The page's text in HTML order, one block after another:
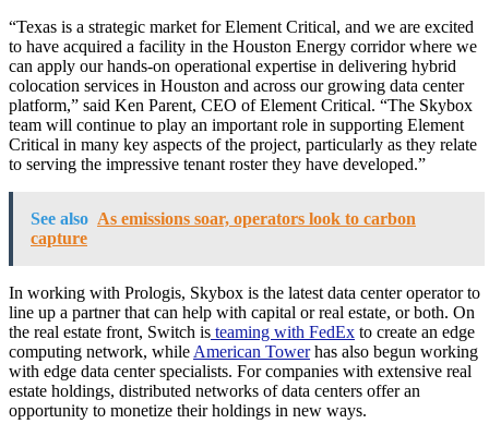
“Texas is a strategic market for Element Critical, and we are excited
to have acquired a facility in the Houston Energy corridor where we
can apply our hands-on operational expertise in delivering hybrid
colocation services in Houston and across our growing data center
platform,” said Ken Parent, CEO of Element Critical. “The Skybox
team will continue to play an important role in supporting Element
Critical in many key aspects of the project, particularly as they relate
to serving the impressive tenant roster they have developed.”
See also As emissions soar, operators look to carbon
capture
In working with Prologis, Skybox is the latest data center operator to
line up a partner that can help with capital or real estate, or both. On
the real estate front, Switch is teaming with FedEx to create an edge
computing network, while American Towerhas also begun working
with edge data center specialists. For companies with extensive real
estate holdings, distributed networks of data centers offer an
opportunity to monetize their holdings in new ways.